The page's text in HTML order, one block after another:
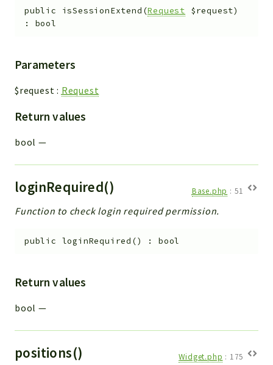
public isSessionExtend (Request $request)
: bool
Parameters
$request : Request
Return values
bool —
loginRequired() Base.php : 51
Function to check login required permission.
public loginRequired () :bool
Return values
bool —
positions() Widget.php : 175